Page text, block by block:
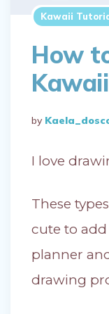
Kawaii
How
Posted
By
By
I love
These
cute to
planner
drawing